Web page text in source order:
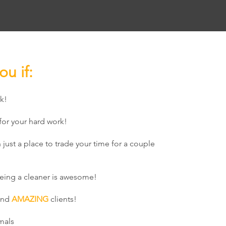
if:
your hard work!
a place to trade your time for a couple
a cleaner is awesome!
AMAZINGclients!